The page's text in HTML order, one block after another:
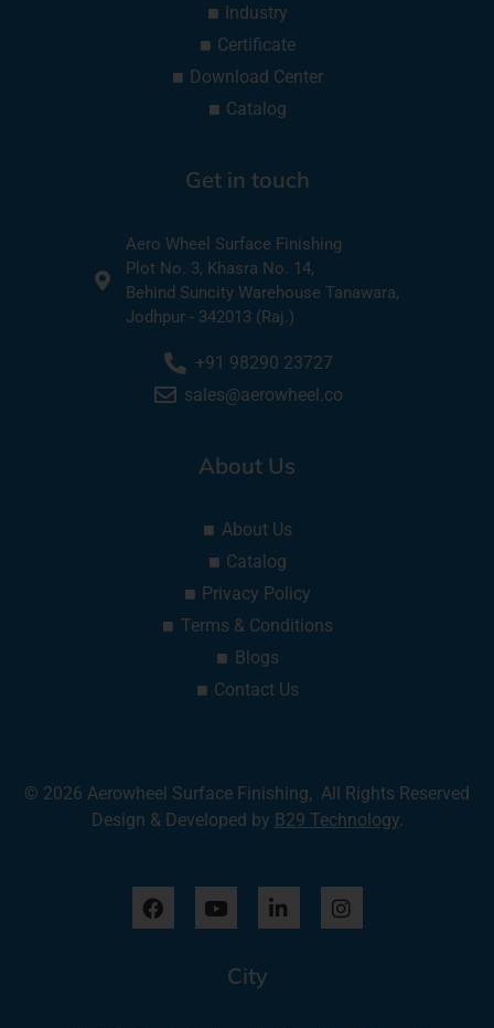
Industry
Certificate
Download Center
Catalog
Get in touch
Aero Wheel Surface Finishing
Plot No. 3, Khasra No. 14,
Behind Suncity Warehouse Tanawara,
Jodhpur - 342013 (Raj.)
+91 98290 23727
sales@aerowheel.co
About Us
About Us
Catalog
Privacy Policy
Terms & Conditions
Blogs
Contact Us
© 2026 Aerowheel Surface Finishing, All Rights Reserved
Design & Developed by B29 Technology.
F
a
Y
o
i
I
n
City